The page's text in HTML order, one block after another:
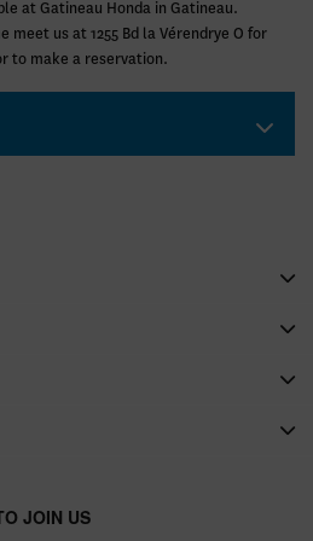
at Gatineau Honda in Gatineau.
meet us at 1255 Bd la Vérendrye O for
to make a reservation.
JOIN US